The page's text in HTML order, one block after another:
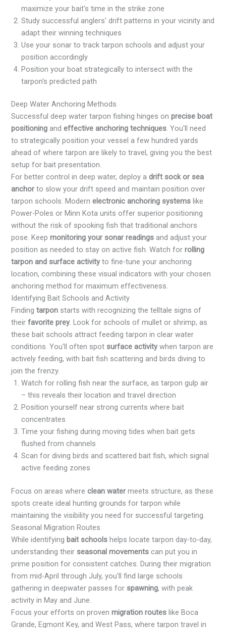
maximize your bait's time in the strike zone
Study successful anglers' drift patterns in your vicinity and
adapt their winning techniques
Use your sonar to track tarpon schools and adjust your
position accordingly
Position your boat strategically to intersect with the
tarpon's predicted path
Deep Water Anchoring Methods
Successful deep water tarpon fishing hinges onprecise boat
positioning andeffective anchoring techniques. You'll need
to strategically position your vessel a few hundred yards
ahead of where tarpon are likely to travel, giving you the best
setup for bait presentation.
For better control in deep water, deploy adrift sock or sea
anchor to slow your drift speed and maintain position over
tarpon schools. Modernelectronic anchoring systems like
Power-Poles or Minn Kota units offer superior positioning
without the risk of spooking fish that traditional anchors
pose. Keepmonitoring your sonar readings and adjust your
position as needed to stay on active fish. Watch forrolling
tarpon and surface activityto fine-tune your anchoring
location, combining these visual indicators with your chosen
anchoring method for maximum effectiveness.
Identifying Bait Schools and Activity
Findingtarpon starts with recognizing the telltale signs of
theirfavorite prey. Look for schools of mullet or shrimp, as
these bait schools attract feeding tarpon in clear water
conditions. You'll often spot surface activitywhen tarpon are
actively feeding, with bait fish scattering and birds diving to
join the frenzy.
Watch for rolling fish near the surface, as tarpon gulp air
– this reveals their location and travel direction
Position yourself near strong currents where bait
concentrates
Time your fishing during moving tides when bait gets
flushed from channels
Scan for diving birds and scattered bait fish, which signal
active feeding zones
Focus on areas whereclean water meets structure, as these
spots create ideal hunting grounds for tarpon while
maintaining the visibility you need for successful targeting.
Seasonal Migration Routes
While identifying bait schools helps locate tarpon day-to-day,
understanding their seasonal movements can put you in
prime position for consistent catches. During their migration
from mid-April through July, you'll find large schools
gathering in deepwater passes for spawning, with peak
activity in May and June.
Focus your efforts on provenmigration routes like Boca
Grande, Egmont Key, and West Pass, where tarpon travel in